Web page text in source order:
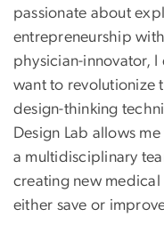
passionate about
entrepreneurship
physician-innovator, I
want to revolutionize
design-thinking
Design Lab allows
a multidisciplinary
creating new
either save or